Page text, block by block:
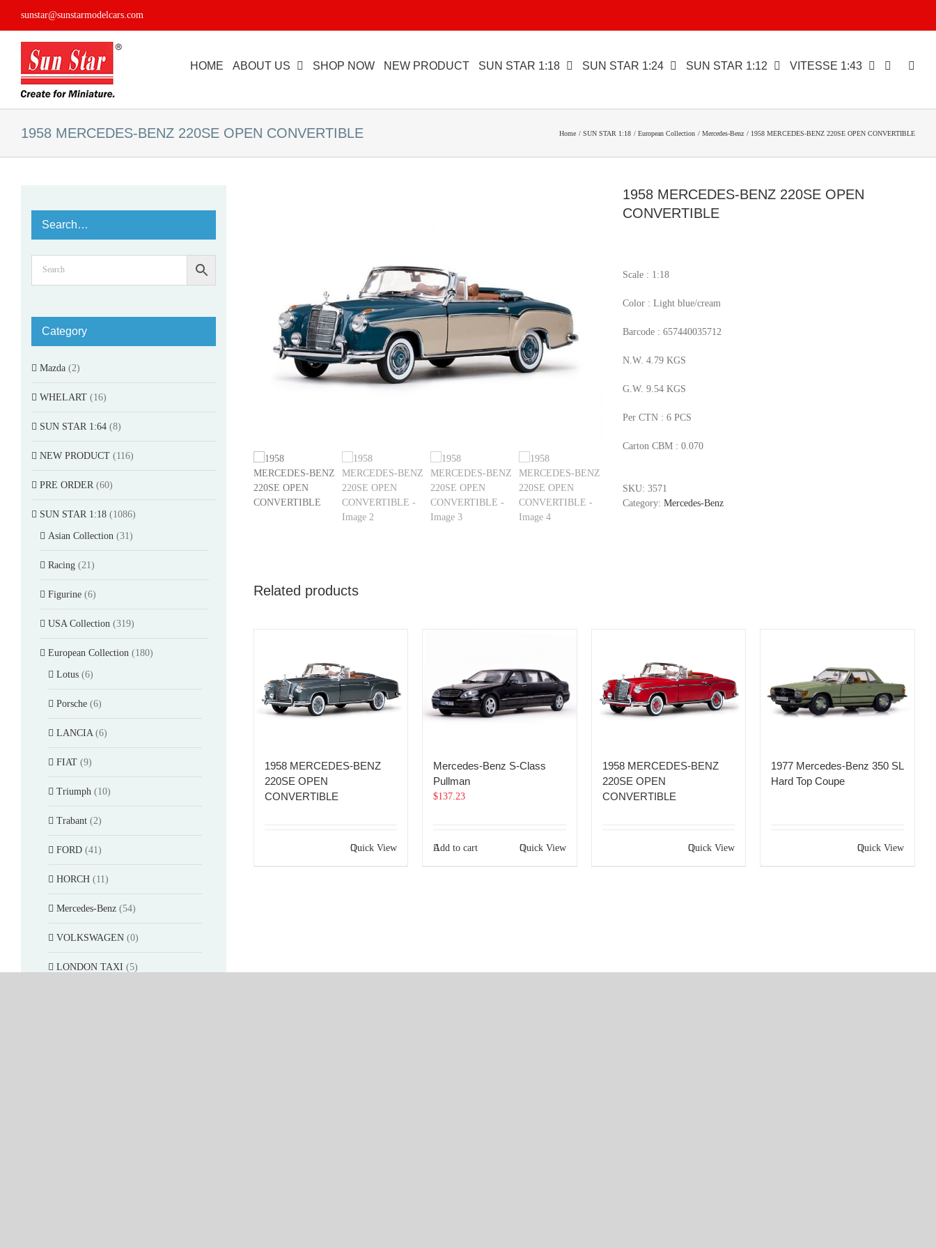
sunstar@sunstarmodelcars.com
HOME ABOUT US SHOP NOW NEW PRODUCT SUN STAR 1:18 SUN STAR 1:24 SUN STAR 1:12 VITESSE 1:43
1958 MERCEDES-BENZ 220SE OPEN CONVERTIBLE Home SUN STAR 1:18 European Collection Mercedes-Benz 1958 MERCEDES-BENZ 220SE OPEN CONVERTIBLE
1958 MERCEDES-BENZ 220SE OPEN
CONVERTIBLE
Scale : 1:18
Color : Light blue/cream
Barcode : 657440035712
N.W. 4.79 KGS
G.W. 9.54 KGS
Per CTN : 6 PCS
Carton CBM : 0.070
SKU: 3571
Category: Mercedes-Benz
Related products
1958 MERCEDES-BENZ
220SE OPEN
CONVERTIBLE
Quick View
Mercedes-Benz S-Class
Pullman
$137.23
Add to cart Quick View
1958 MERCEDES-BENZ
220SE OPEN
CONVERTIBLE
Quick View
1977 Mercedes-Benz 350 SL
Hard Top Coupe
Quick View
Search…
Category
Mazda (2)
WHELART (16)
SUN STAR 1:64 (8)
NEW PRODUCT (116)
PRE ORDER (60)
SUN STAR 1:18 (1086)
Asian Collection (31)
Racing (21)
Figurine (6)
USA Collection (319)
European Collection (180)
Lotus (6)
Porsche (6)
LANCIA (6)
FIAT (9)
Triumph (10)
Trabant (2)
FORD (41)
HORCH (11)
Mercedes-Benz (54)
VOLKSWAGEN (0)
LONDON TAXI (5)